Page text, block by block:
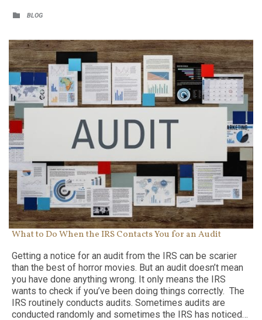
 CATEGORY
BLOG
What to Do When the IRS Contacts You for an Audit
Getting a notice for an audit from the IRS can be scarier
than the best of horror movies. But an audit doesn’t mean
you have done anything wrong. It only means the IRS
wants to check if you’ve been doing things correctly. The
IRS routinely conducts audits. Sometimes audits are
conducted randomly and sometimes the IRS has noticed…